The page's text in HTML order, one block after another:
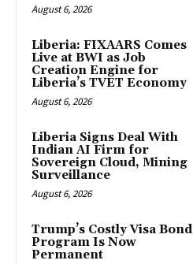
August 6, 2026
Liberia: FIXAARS Comes
Live at BWI as Job
Creation Engine for
Liberia’s TVET Economy
August 6, 2026
Liberia Signs Deal With
Indian AI Firm for
Sovereign Cloud, Mining
Surveillance
August 6, 2026
Trump’s Costly Visa Bond
Program Is Now
Permanent